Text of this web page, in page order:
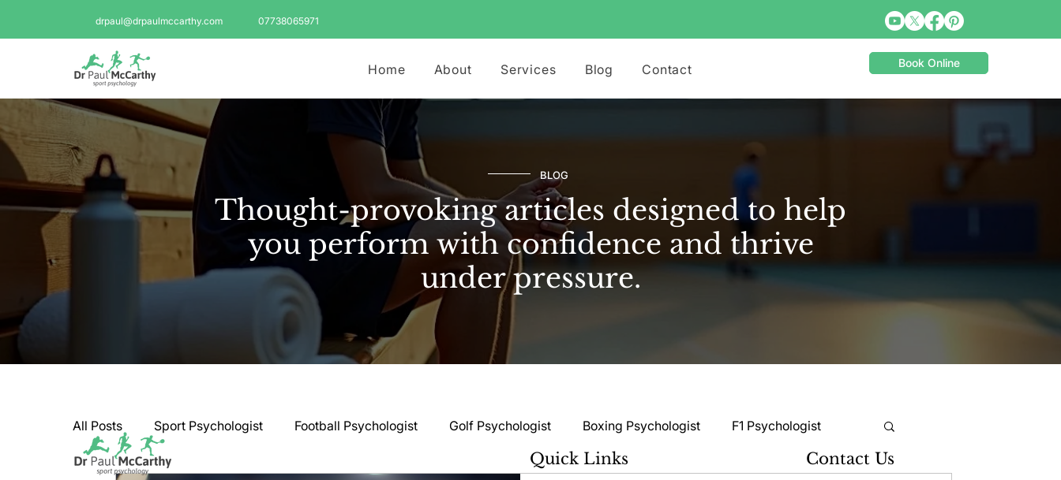
drpaul@drpaulmccarthy.com 07738065971
Home About Services Blog Contact Book Online
BLOG
Thought-provoking articles designed to help
you perform with confidence and thrive
under pressure.
All Posts Sport Psychologist Football Psychologist Golf Psychologist Boxing Psychologist F1 Psychologist
Quick Links Contact Us